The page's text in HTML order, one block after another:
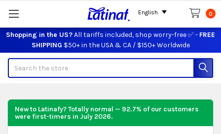
Shopping in the US?All tariffs included, shop worry-free ✅ - FREE
SHIPPING $50+ in the USA & CA / $150+ Worldwide
0
New to Latinafy? Totally normal — 92.7% of our customers
were first-timers in July 2026.
English